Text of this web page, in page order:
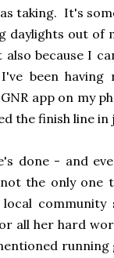
taking. It's
daylights out of
because I
been having
app on my
the finish line
done - and
the only one
all her hard